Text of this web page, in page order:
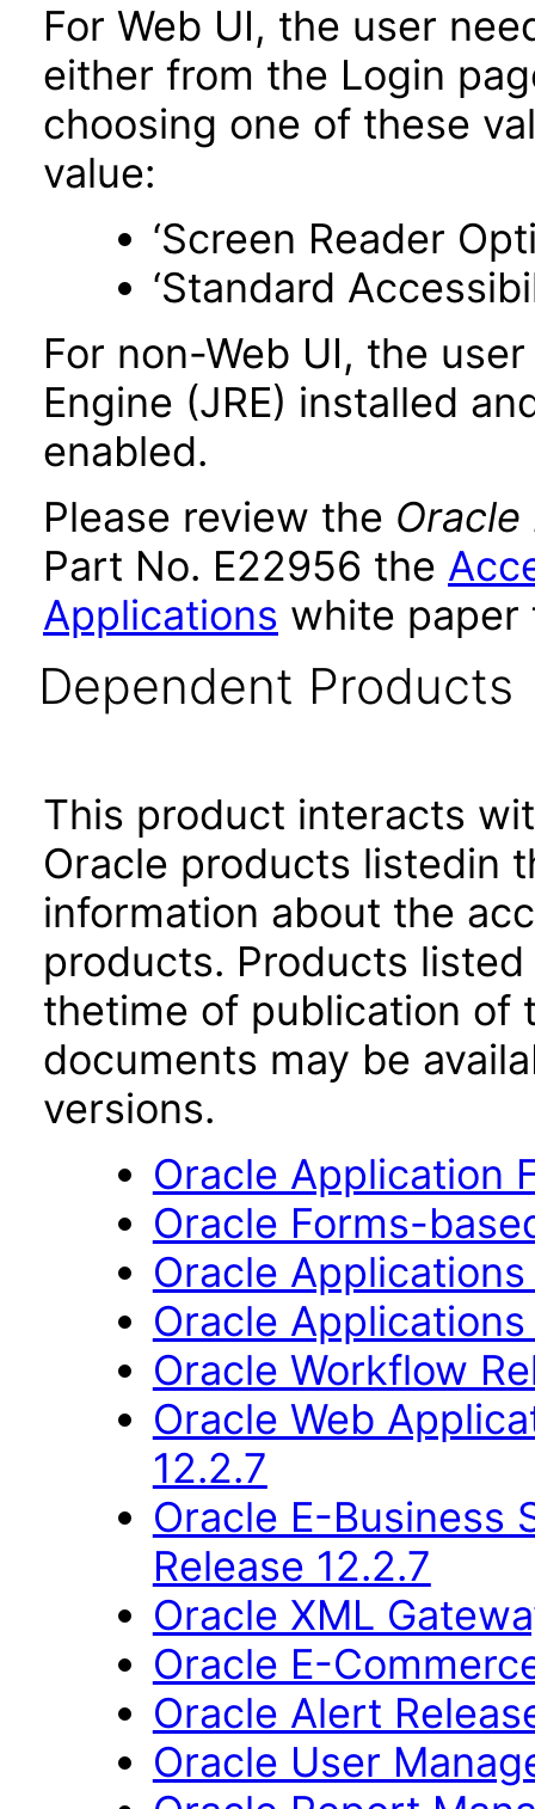
For Web UI, the user
either from the Login
choosing one of these
value:
‘Screen Reader
‘Standard
For non-Web UI, the
Engine (JRE) installed
enabled.
Please review the Oracle
Part No. E22956 the
Applications white paper
Dependent Products
This product interacts
Oracle products listedin
information about the
products. Products
thetime of publication of
documents may be
versions.
Oracle Application
Oracle Forms-
Oracle
Oracle
Oracle Workflow
Oracle Web
12.2.7
Oracle E-Business
Release 12.2.7
Oracle XML
Oracle E-
Oracle Alert
Oracle User